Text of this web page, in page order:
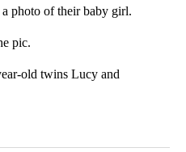
photo of their baby girl.
pic.
old twins Lucy and